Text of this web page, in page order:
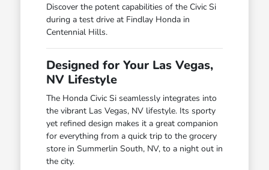
Discover the potent capabilities of the Civic Si
during a test drive at Findlay Honda in
Centennial Hills.
Designed for Your Las Vegas,
NV Lifestyle
The Honda Civic Si seamlessly integrates into
the vibrant Las Vegas, NV lifestyle. Its sporty
yet refined design makes it a great companion
for everything from a quick trip to the grocery
store in Summerlin South, NV, to a night out in
the city.